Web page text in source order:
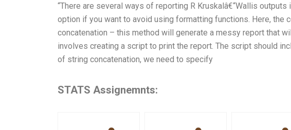
“There are several ways of reporting R Kruskalâ€“Wallis
option if you want to avoid using formatting functions. Here, the
concatenation – this method will generate a messy report that
involves creating a script to print the report. The script should
of string concatenation, we need to specify
STATS Assignemnts: